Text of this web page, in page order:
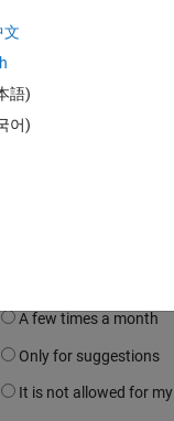
文
語)
어)